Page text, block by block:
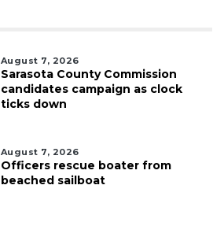
August 7, 2026
Sarasota County Commission
candidates campaign as clock
ticks down
August 7, 2026
Officers rescue boater from
beached sailboat